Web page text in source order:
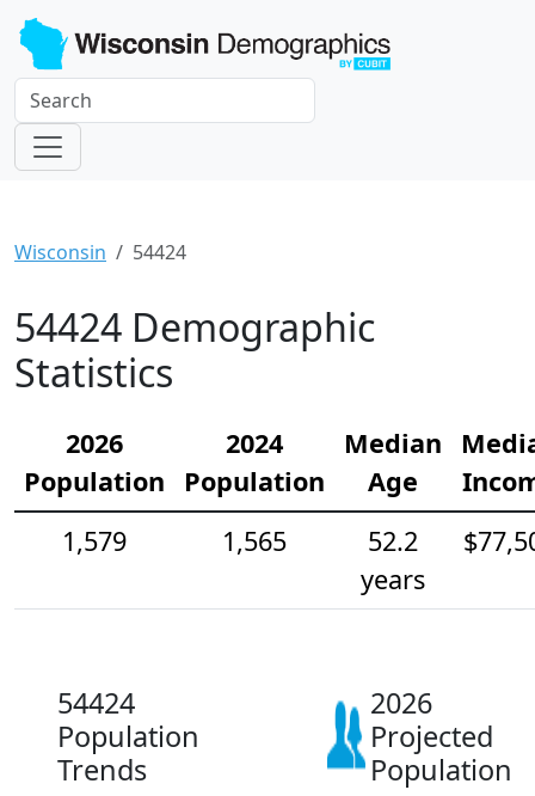
Wisconsin 54424
54424 Demographic
Statistics
2026
Population
2024
Population
Median
Age
1,579
1,565
52.2
years
54424
Population
Trends
2026
Projected
Population